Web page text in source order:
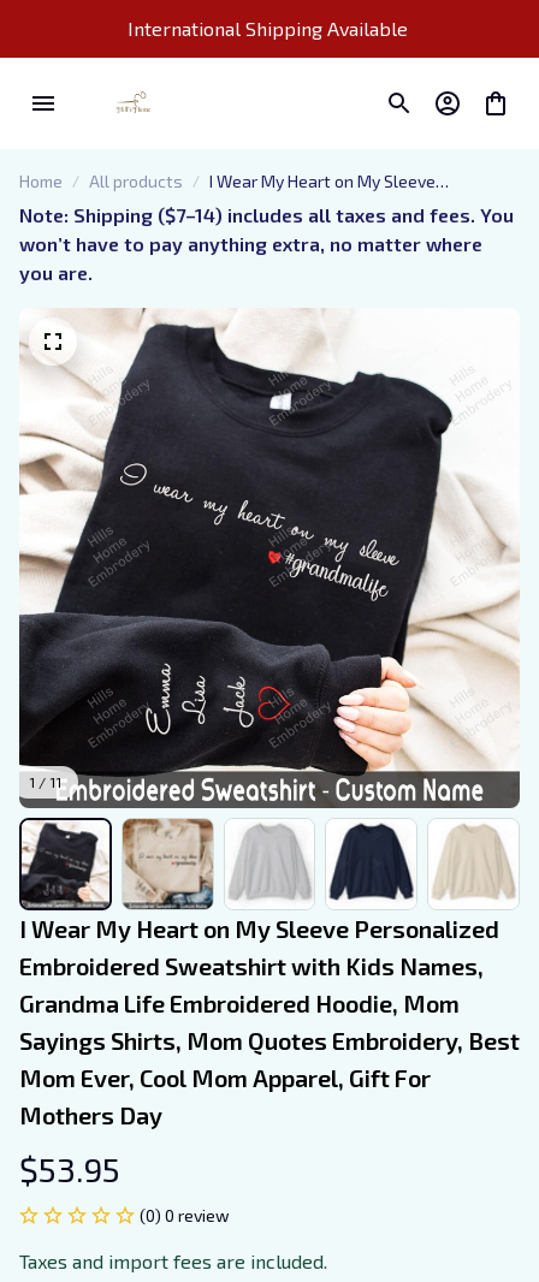
International Shipping Available
Home All products
I Wear My Heart on My Sleeve
Personalized Embroidered Sweatshirt
with Kids Names, Grandma Life
Embroidered Hoodie, Mom Sayings
Mom Ever, Cool Mom Apparel, Gift For
Mothers Day
Note: Shipping ($7–14) includes all taxes and fees. You
won’t have to pay anything extra, no matter where
you are.
1 / 11
I Wear My Heart on My Sleeve Personalized
Embroidered Sweatshirt with Kids Names,
Grandma Life Embroidered Hoodie, Mom
Sayings Shirts, Mom Quotes Embroidery, Best
Mom Ever, Cool Mom Apparel, Gift For
Mothers Day
$53.95
(0) 0 review
Taxes and import fees are included.